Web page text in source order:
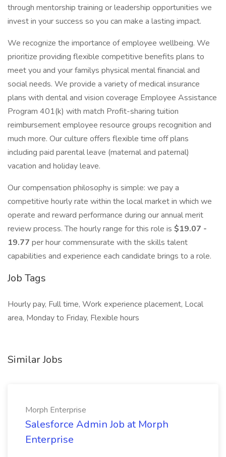
through mentorship training or leadership opportunities we
invest in your success so you can make a lasting impact.
We recognize the importance of employee wellbeing. We
prioritize providing flexible competitive benefits plans to
meet you and your familys physical mental financial and
social needs. We provide a variety of medical insurance
plans with dental and vision coverage Employee Assistance
Program 401(k) with match Profit-sharing tuition
reimbursement employee resource groups recognition and
much more. Our culture offers flexible time off plans
including paid parental leave (maternal and paternal)
vacation and holiday leave.
Our compensation philosophy is simple: we pay a
competitive hourly rate within the local market in which we
operate and reward performance during our annual merit
review process. The hourly range for this role is $19.07 -
19.77 per hour commensurate with the skills talent
capabilities and experience each candidate brings to a role.
Job Tags
Hourly pay, Full time, Work experience placement, Local
area, Monday to Friday, Flexible hours
Similar Jobs
Morph Enterprise
Salesforce Admin Job at Morph
Enterprise